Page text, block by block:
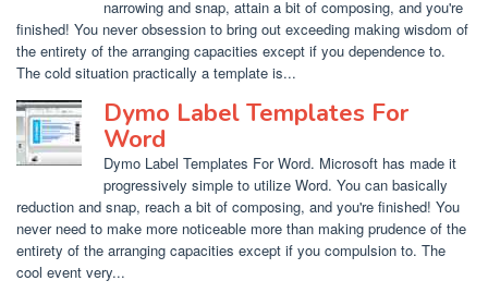
narrowing and snap, attain a bit of composing, and you're
finished! You never obsession to bring out exceeding making wisdom of
the entirety of the arranging capacities except if you dependence to.
The cold situation practically a template is...
Dymo Label Templates For
Word
Dymo Label Templates For Word. Microsoft has made it
progressively simple to utilize Word. You can basically
reduction and snap, reach a bit of composing, and you're finished! You
never need to make more noticeable more than making prudence of the
entirety of the arranging capacities except if you compulsion to. The
cool event very...